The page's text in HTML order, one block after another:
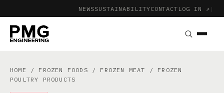
NEWSSUSTAINABILITYCONTACT LOG IN ↗ |
HOME / FROZEN FOODS / FROZEN MEAT
/ FROZEN
POULTRY PRODUCTS